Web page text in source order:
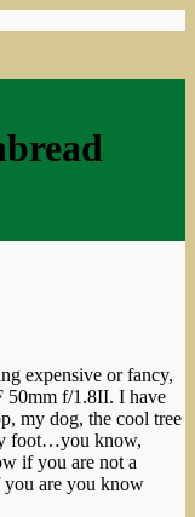
expensive or fancy,
50mm f/1.8II. I have
my dog, the cool tree
foot…you know,
if you are not a
you are you know